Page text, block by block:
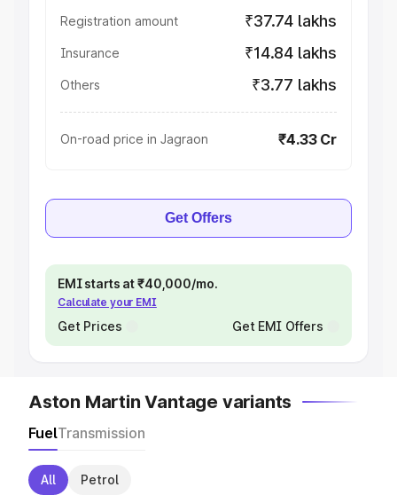
Registration amount ₹37.74 lakhs
Insurance ₹14.84 lakhs
Others ₹3.77 lakhs
On-road price in Jagraon ₹4.33 Cr
Get Offers
EMI starts at ₹40,000/mo.
Calculate your EMI
Get Prices Get EMI Offers
Aston Martin Vantage variants
FuelTransmission
All Petrol